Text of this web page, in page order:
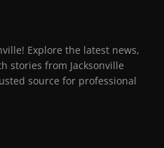
Explore the latest news,
stories from Jacksonville
source for professional